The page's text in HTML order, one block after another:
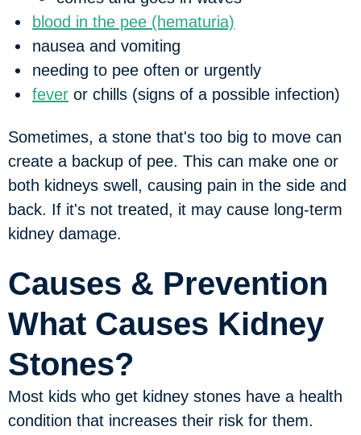
blood in the pee (hematuria)
nausea and vomiting
needing to pee often or urgently
fever or chills (signs of a possible infection)
Sometimes, a stone that's too big to move can
create a backup of pee. This can make one or
both kidneys swell, causing pain in the side and
back. If it's not treated, it may cause long-term
kidney damage.
Causes & Prevention
What Causes Kidney
Stones?
Most kids who get kidney stones have a health
condition that increases their risk for them.